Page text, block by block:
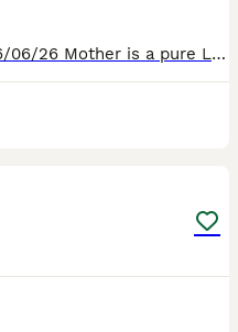
Baby cockatiels, hatched on 26/06/26 Mother is a pure Latino. Father is pure Latino Baby cockatiels will be fed the finest food available. Harrison’s organic food pellets and fresh vegetables. Baby co